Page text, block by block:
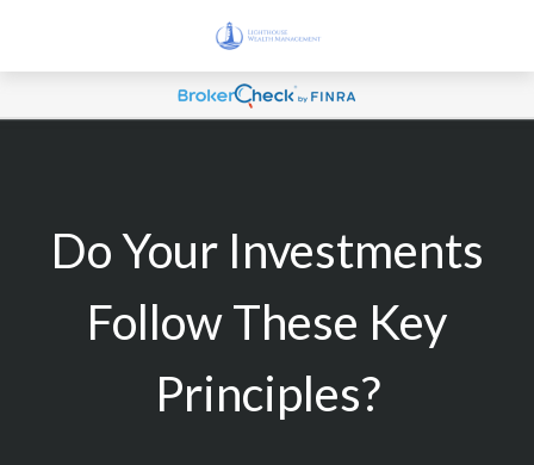
Do Your Investments
Follow These Key
Principles?